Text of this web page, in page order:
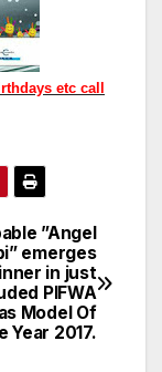
etc call
”Angel
emerges
in just
PIFWA
Model Of
Year 2017.